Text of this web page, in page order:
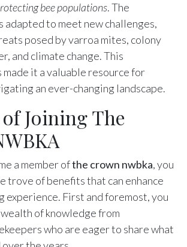
bee populations. The
adapted to meet new challenges,
posed by varroa mites, colony
and climate change. This
it a valuable resource for
an ever-changing landscape.
Joining The
a member ofthe crown nwbka, you
trove of benefits that can enhance
experience. First and foremost, you
wealth of knowledge from
who are eager to share what